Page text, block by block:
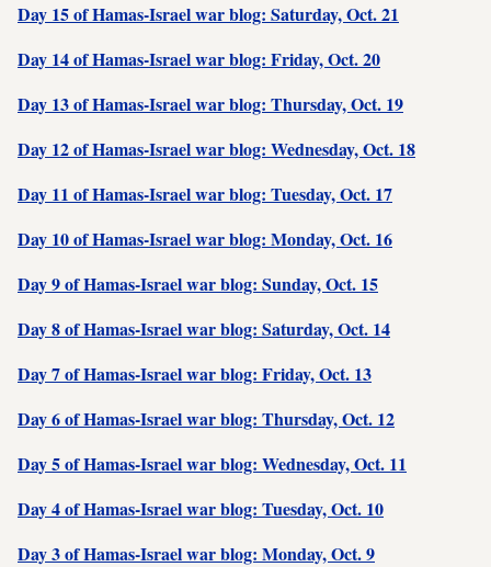
Day 15 of Hamas-Israel war blog: Saturday, Oct. 21
Day 14 of Hamas-Israel war blog: Friday, Oct. 20
Day 13 of Hamas-Israel war blog: Thursday, Oct. 19
Day 12 of Hamas-Israel war blog: Wednesday, Oct. 18
Day 11 of Hamas-Israel war blog: Tuesday, Oct. 17
Day 10 of Hamas-Israel war blog: Monday, Oct. 16
Day 9 of Hamas-Israel war blog: Sunday, Oct. 15
Day 8 of Hamas-Israel war blog: Saturday, Oct. 14
Day 7 of Hamas-Israel war blog: Friday, Oct. 13
Day 6 of Hamas-Israel war blog: Thursday, Oct. 12
Day 5 of Hamas-Israel war blog: Wednesday, Oct. 11
Day 4 of Hamas-Israel war blog: Tuesday, Oct. 10
Day 3 of Hamas-Israel war blog: Monday, Oct. 9